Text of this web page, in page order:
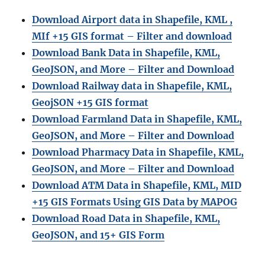
Download Airport data in Shapefile, KML ,
MIf +15 GIS format – Filter and download
Download Bank Data in Shapefile, KML,
GeoJSON, and More – Filter and Download
Download Railway data in Shapefile, KML,
GeojSON +15 GIS format
Download Farmland Data in Shapefile, KML,
GeoJSON, and More – Filter and Download
Download Pharmacy Data in Shapefile, KML,
GeoJSON, and More – Filter and Download
Download ATM Data in Shapefile, KML, MID
+15 GIS Formats Using GIS Data by MAPOG
Download Road Data in Shapefile, KML,
GeoJSON, and 15+ GIS Form